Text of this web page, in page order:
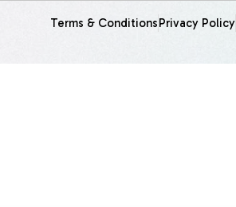
Terms & ConditionsPrivacy Policy